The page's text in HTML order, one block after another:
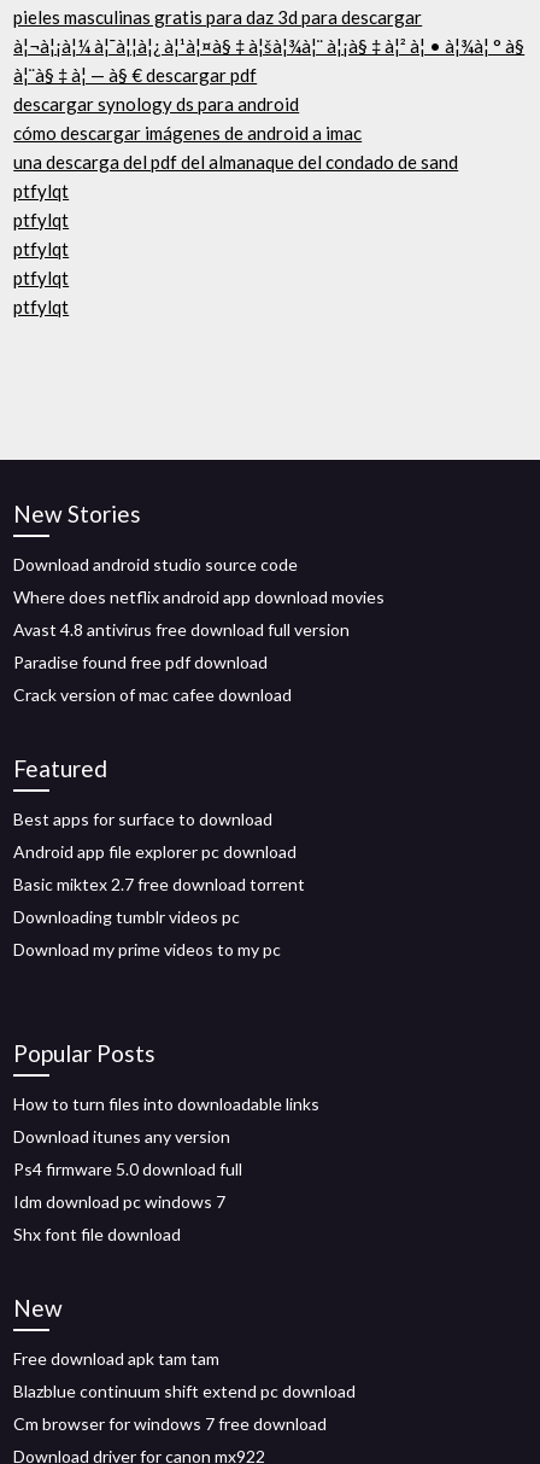
pieles masculinas gratis para daz 3d para descargar
à¦¬à¦¡à¦¼ à¦¯à¦¦à¦¿ à¦¹à¦¤à§ ‡ à¦šà¦¾à¦¨ à¦¡à§ ‡ à¦² à¦ • à¦¾à¦ ° à§
à¦¨à§ ‡ à¦ — à§ € descargar pdf
descargar synology ds para android
cómo descargar imágenes de android a imac
una descarga del pdf del almanaque del condado de sand
ptfylqt
ptfylqt
ptfylqt
ptfylqt
ptfylqt
New Stories
Download android studio source code
Where does netflix android app download movies
Avast 4.8 antivirus free download full version
Paradise found free pdf download
Crack version of mac cafee download
Featured
Best apps for surface to download
Android app file explorer pc download
Basic miktex 2.7 free download torrent
Downloading tumblr videos pc
Download my prime videos to my pc
Popular Posts
How to turn files into downloadable links
Download itunes any version
Ps4 firmware 5.0 download full
Idm download pc windows 7
Shx font file download
New
Free download apk tam tam
Blazblue continuum shift extend pc download
Cm browser for windows 7 free download
Download driver for canon mx922